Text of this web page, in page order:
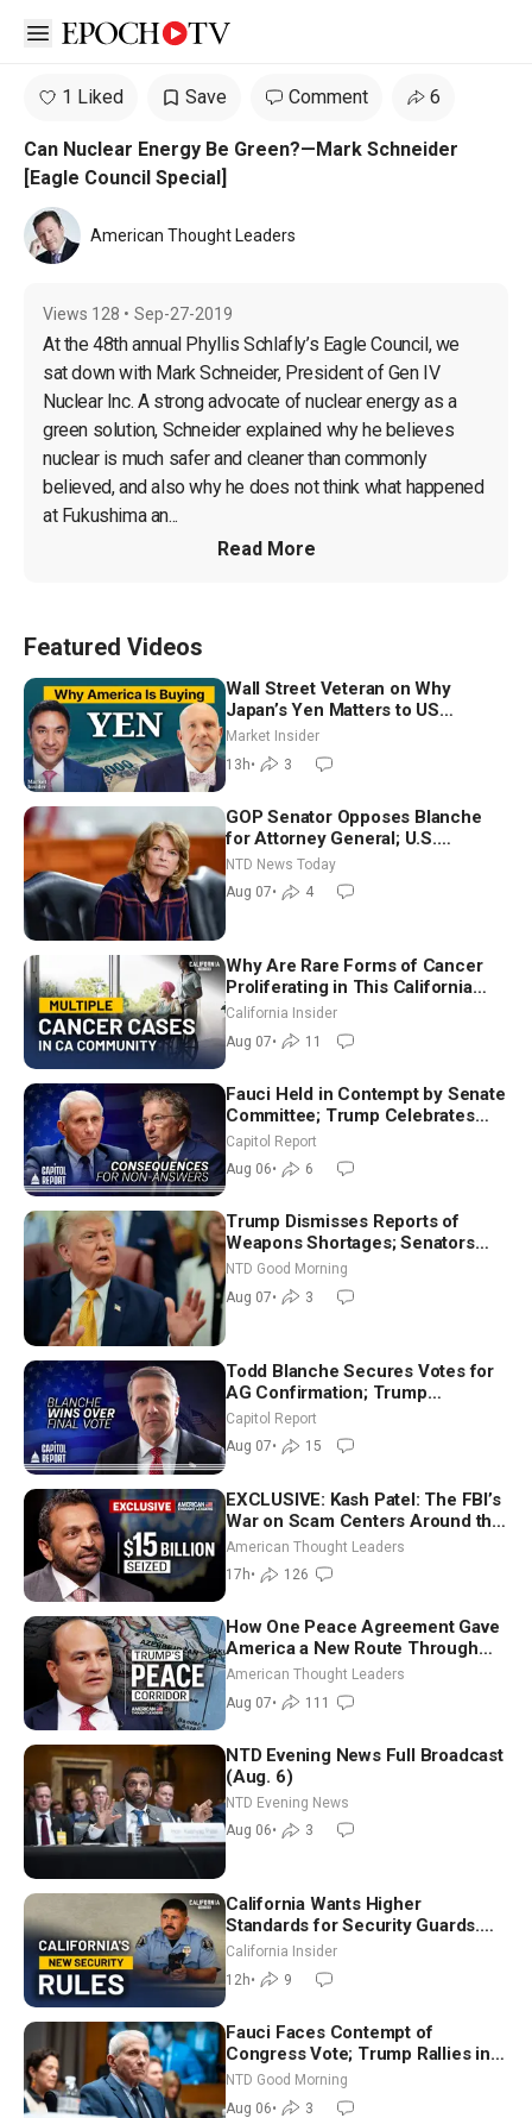
Open sidebar
1 Liked Save Comment 6
Can Nuclear Energy Be Green?—Mark Schneider
[Eagle Council Special]
American Thought Leaders
Views 128 • Sep-27-2019
At the 48th annual Phyllis Schlafly’s Eagle Council, we
sat down with Mark Schneider, President of Gen IV
Nuclear Inc. A strong advocate of nuclear energy as a
green solution, Schneider explained why he believes
nuclear is much safer and cleaner than commonly
believed, and also why he does not think what happened
at Fukushima an...
Read More
Featured Videos
Wall Street Veteran on Why
Japan’s Yen Matters to US
Markets | Mark Malek
Market Insider
13h• 3
GOP Senator Opposes Blanche
for Attorney General; U.S.
Economy Loses 23,000 Jobs in
July
NTD News Today
Aug 07• 4
Why Are Rare Forms of Cancer
Proliferating in This California
Community? | John Gresko
California Insider
Aug 07• 11
Fauci Held in Contempt by Senate
Committee; Trump Celebrates
Team USA at White House
Capitol Report
Aug 06• 6
Trump Dismisses Reports of
Weapons Shortages; Senators
Make Final Sprint to Weeks-Long
Recess | NTD Good Morning (Aug
7)
NTD Good Morning
Aug 07• 3
Todd Blanche Secures Votes for
AG Confirmation; Trump
Announces More Than $2 Billion
in Critical Mining Projects
Capitol Report
Aug 07• 15
EXCLUSIVE: Kash Patel: The FBI’s
War on Scam Centers Around the
World
American Thought Leaders
17h• 126
How One Peace Agreement Gave
America a New Route Through
Iran and Russia’s Backyard |
Ambassador Narek Mkrtchyan
American Thought Leaders
Aug 07• 111
NTD Evening News Full Broadcast
(Aug. 6)
NTD Evening News
Aug 06• 3
California Wants Higher
Standards for Security Guards.
What Would It Take? | David
Chandler
California Insider
12h• 9
Fauci Faces Contempt of
Congress Vote; Trump Rallies in
Vegas Ahead of Midterms | NTD
Good Morning (Aug 6)
NTD Good Morning
Aug 06• 3